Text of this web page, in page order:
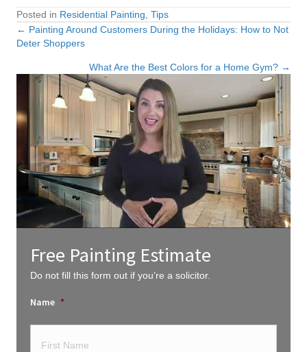
Posted in Residential Painting Tips
Posts
navigation
← Painting Around Customers During the Holidays: How to Not
Deter Shoppers
What Are the Best Colors for a Home Gym? →
Free Painting Estimate
Do not fill this form out if you’re a solicitor.
Name *